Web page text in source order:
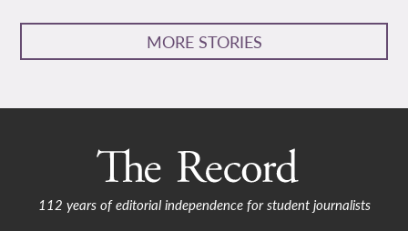
MORE STORIES
112 years of editorial independence for student journalists